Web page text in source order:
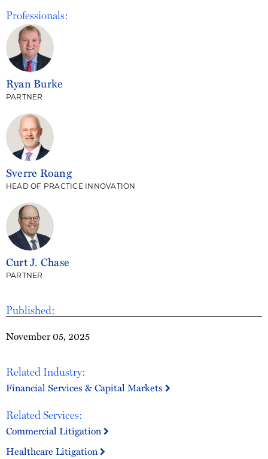
Published:
November 05, 2025
Related Industry:
Financial Services & Capital Markets
Related Services:
Commercial Litigation
Healthcare Litigation
Professionals:
Ryan Burke
PARTNER
Sverre Roang
HEAD OF PRACTICE INNOVATION
Curt J. Chase
PARTNER